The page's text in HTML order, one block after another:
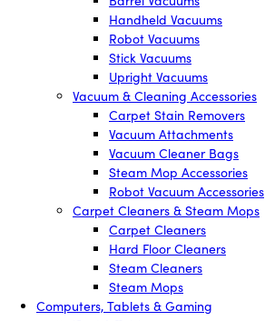
Handheld Vacuums
Robot Vacuums
Stick Vacuums
Upright Vacuums
Vacuum & Cleaning Accessories
Carpet Stain Removers
Vacuum Attachments
Vacuum Cleaner Bags
Steam Mop Accessories
Robot Vacuum Accessories
Carpet Cleaners & Steam Mops
Carpet Cleaners
Hard Floor Cleaners
Steam Cleaners
Steam Mops
Computers, Tablets & Gaming